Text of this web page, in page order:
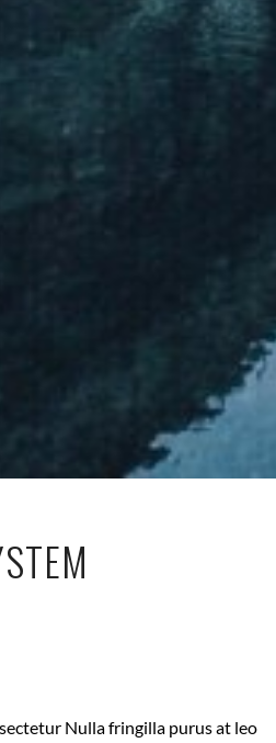
Nulla fringilla purus at leo